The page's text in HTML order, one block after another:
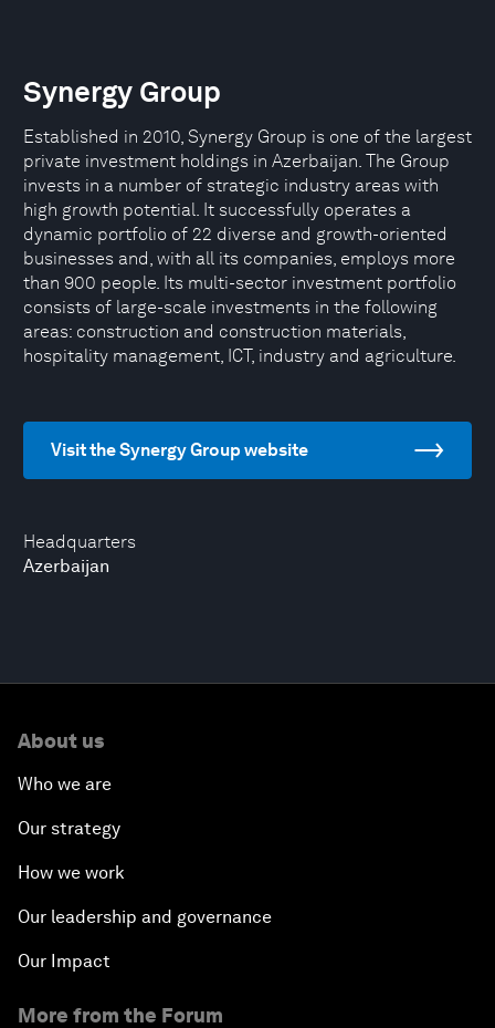
Headquarters
Azerbaijan
Synergy Group
Established in 2010, Synergy Group is one of the largest
private investment holdings in Azerbaijan. The Group
invests in a number of strategic industry areas with
high growth potential. It successfully operates a
dynamic portfolio of 22 diverse and growth-oriented
businesses and, with all its companies, employs more
than 900 people. Its multi-sector investment portfolio
consists of large-scale investments in the following
areas: construction and construction materials,
hospitality management, ICT, industry and agriculture.
Visit the Synergy Group website
About us
Who we are
Our strategy
How we work
Our leadership and governance
Our Impact
More from the Forum